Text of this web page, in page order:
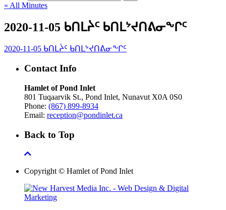
« All Minutes
2020-11-05 ᑲᑎᒪᔩᑦ ᑲᑎᒪᔾᔪᑎᕕᓂᖕᒋᑦ
2020-11-05 ᑲᑎᒪᔩᑦ ᑲᑎᒪᔾᔪᑎᕕᓂᖕᒋᑦ
Contact Info
Hamlet of Pond Inlet
801 Tuqaarvik St., Pond Inlet, Nunavut X0A 0S0
Phone: (867) 899-8934
Email: reception@pondinlet.ca
Back to Top
Copyright © Hamlet of Pond Inlet